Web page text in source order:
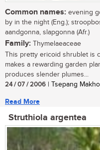
Common names: evening
by in the night (Eng.);
aandgonna, slapgonna (Afr.)
Family: Thymelaeaceae
This pretty ericoid shrublet is
makes a rewarding garden
produces slender plumes...
24 / 07 / 2006 | Tsepang
Read More
Struthiola argentea